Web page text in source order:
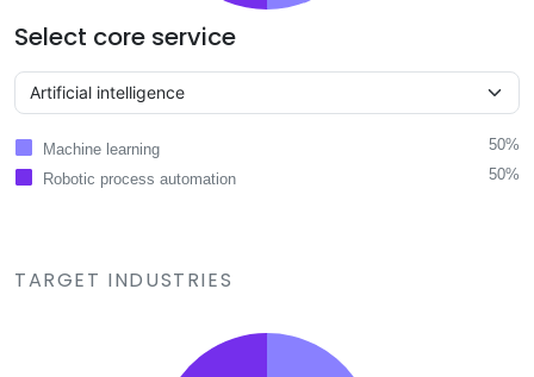
Select core service
Machine learning
50%
Robotic process automation
50%
TARGET INDUSTRIES